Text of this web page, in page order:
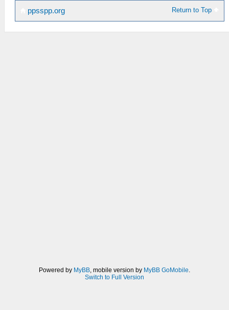
Return to Top
ppsspp.org
Powered by MyBB, mobile version by MyBB GoMobile.
Switch to Full Version